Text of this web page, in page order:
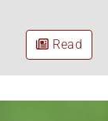
Read